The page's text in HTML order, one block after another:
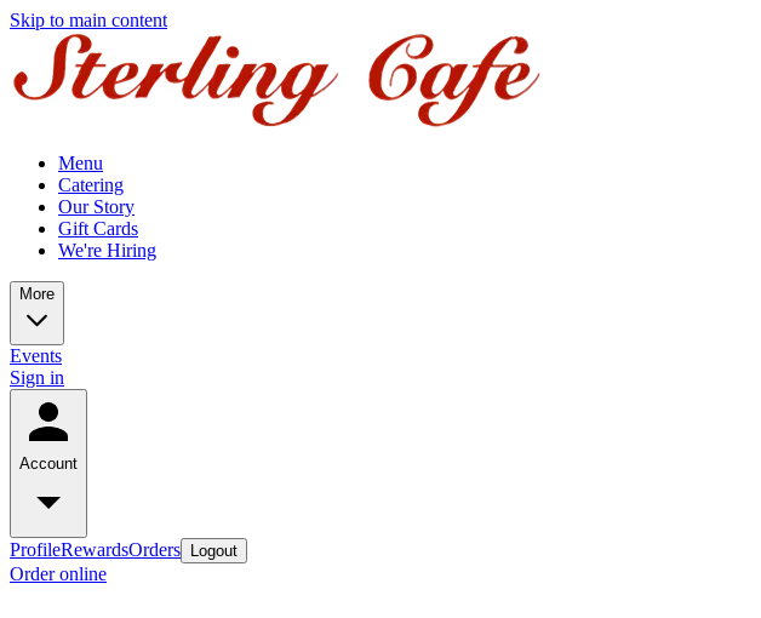
Skip to main content
Menu
Catering
Our Story
Gift Cards
We're Hiring
More
Events
Sign in
Account
ProfileRewardsOrders Logout
Order online